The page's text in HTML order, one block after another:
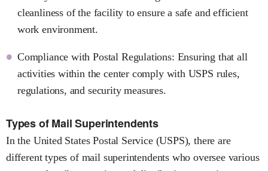
cleanliness of the facility to ensure a safe and efficient
work environment.
Compliance with Postal Regulations: Ensuring that all
activities within the center comply with USPS rules,
regulations, and security measures.
Types of Mail Superintendents
In the United States Postal Service (USPS), there are
different types of mail superintendents who oversee various